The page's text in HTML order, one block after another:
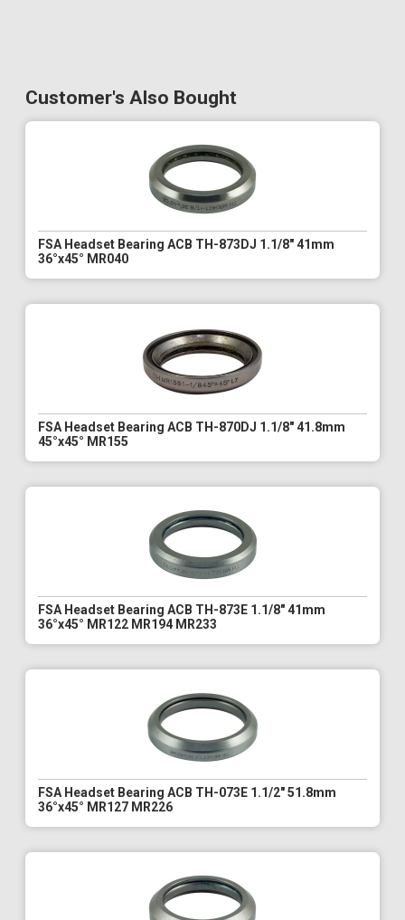
Customer's Also Bought
FSA Headset Bearing ACB TH-873DJ 1.1/8" 41mm
36°x45° MR040
FSA Headset Bearing ACB TH-870DJ 1.1/8" 41.8mm
45°x45° MR155
FSA Headset Bearing ACB TH-873E 1.1/8" 41mm
36°x45° MR122 MR194 MR233
FSA Headset Bearing ACB TH-073E 1.1/2" 51.8mm
36°x45° MR127 MR226